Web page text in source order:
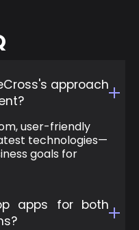
approach
user-friendly
technologies—
goals for
apps for both